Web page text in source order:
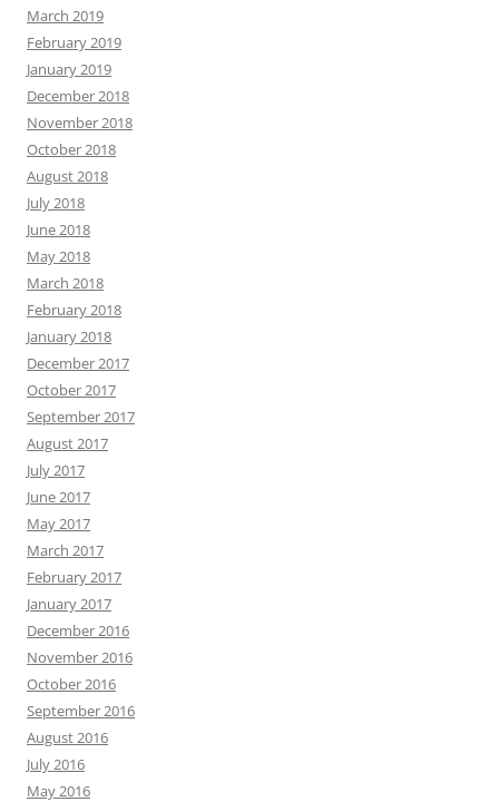
March 2019
February 2019
January 2019
December 2018
November 2018
October 2018
August 2018
July 2018
June 2018
May 2018
March 2018
February 2018
January 2018
December 2017
October 2017
September 2017
August 2017
July 2017
June 2017
May 2017
March 2017
February 2017
January 2017
December 2016
November 2016
October 2016
September 2016
August 2016
July 2016
May 2016